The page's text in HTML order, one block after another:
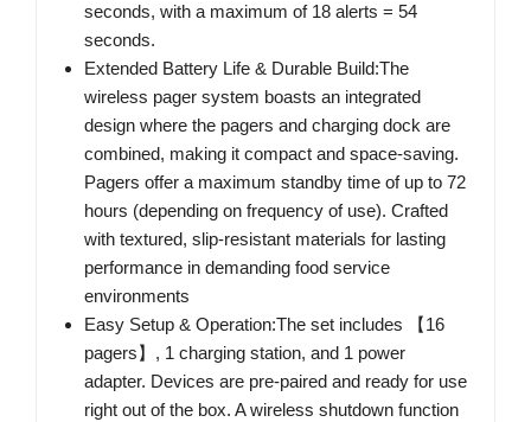
seconds, with a maximum of 18 alerts = 54
seconds.
Extended Battery Life & Durable Build:The
wireless pager system boasts an integrated
design where the pagers and charging dock are
combined, making it compact and space-saving.
Pagers offer a maximum standby time of up to 72
hours (depending on frequency of use). Crafted
with textured, slip-resistant materials for lasting
performance in demanding food service
environments
Easy Setup & Operation:The set includes 【16
pagers】, 1 charging station, and 1 power
adapter. Devices are pre-paired and ready for use
right out of the box. A wireless shutdown function